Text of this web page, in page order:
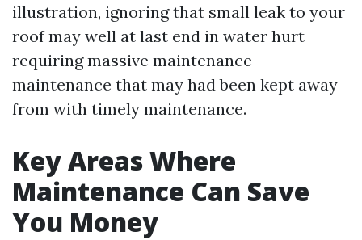
illustration, ignoring that small leak to your
roof may well at last end in water hurt
requiring massive maintenance—
maintenance that may had been kept away
from with timely maintenance.
Key Areas Where
Maintenance Can Save
You Money